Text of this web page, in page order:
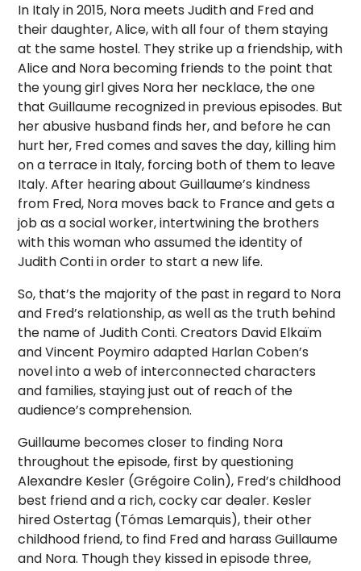
In Italy in 2015, Nora meets Judith and Fred and
their daughter, Alice, with all four of them staying
at the same hostel. They strike up a friendship, with
Alice and Nora becoming friends to the point that
the young girl gives Nora her necklace, the one
that Guillaume recognized in previous episodes. But
her abusive husband finds her, and before he can
hurt her, Fred comes and saves the day, killing him
on a terrace in Italy, forcing both of them to leave
Italy. After hearing about Guillaume’s kindness
from Fred, Nora moves back to France and gets a
job as a social worker, intertwining the brothers
with this woman who assumed the identity of
Judith Conti in order to start a new life.
So, that’s the majority of the past in regard to Nora
and Fred’s relationship, as well as the truth behind
the name of Judith Conti. Creators David Elkaïm
and Vincent Poymiro adapted Harlan Coben’s
novel into a web of interconnected characters
and families, staying just out of reach of the
audience’s comprehension.
Guillaume becomes closer to finding Nora
throughout the episode, first by questioning
Alexandre Kesler (Grégoire Colin), Fred’s childhood
best friend and a rich, cocky car dealer. Kesler
hired Ostertag (Tómas Lemarquis), their other
childhood friend, to find Fred and harass Guillaume
and Nora. Though they kissed in episode three,